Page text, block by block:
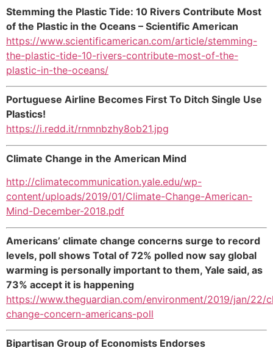
Stemming the Plastic Tide: 10 Rivers Contribute Most
of the Plastic in the Oceans – Scientific American
https://www.scientificamerican.com/article/stemming-
the-plastic-tide-10-rivers-contribute-most-of-the-
plastic-in-the-oceans/
Portuguese Airline Becomes First To Ditch Single Use
Plastics!
https://i.redd.it/rnmnbzhy8ob21.jpg
Climate Change in the American Mind
http://climatecommunication.yale.edu/wp-
content/uploads/2019/01/Climate-Change-American-
Mind-December-2018.pdf
Americans’ climate change concerns surge to record
levels, poll shows Total of 72% polled now say global
warming is personally important to them, Yale said, as
73% accept it is happening
https://www.theguardian.com/environment/2019/jan/22/
change-concern-americans-poll
Bipartisan Group of Economists Endorses